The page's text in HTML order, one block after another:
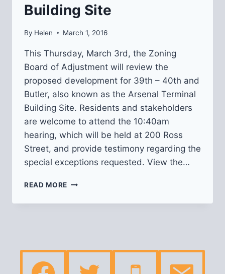
Building Site
By Helen March 1, 2016
This Thursday, March 3rd, the Zoning
Board of Adjustment will review the
proposed development for 39th – 40th and
Butler, also known as the Arsenal Terminal
Building Site. Residents and stakeholders
are welcome to attend the 10:40am
hearing, which will be held at 200 Ross
Street, and provide testimony regarding the
special exceptions requested. View the…
READ MORE ZONING
FOR